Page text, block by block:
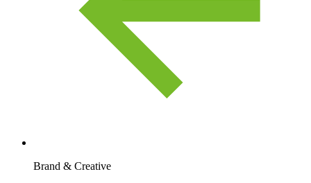
Brand & Creative